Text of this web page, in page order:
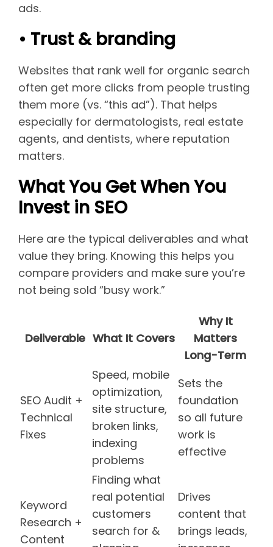
ads.
• Trust & branding
Websites that rank well for organic search
often get more clicks from people trusting
them more (vs. “this ad”). That helps
especially for dermatologists, real estate
agents, and dentists, where reputation
matters.
What You Get When You
Invest in SEO
Here are the typical deliverables and what
value they bring. Knowing this helps you
compare providers and make sure you’re
not being sold “busy work.”
Deliverable What It Covers
Why It
Matters
Long-Term
SEO Audit +
Technical
Fixes
Speed, mobile
optimization,
site structure,
broken links,
indexing
problems
Sets the
foundation
so all future
work is
effective
Keyword
Research +
Content
Finding what
real potential
customers
search for &
Drives
content that
brings leads,